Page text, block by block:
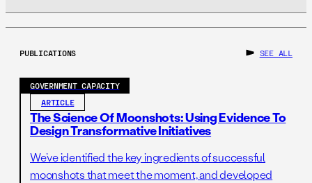
It’s estimated that only 1% of NEPA analyses are
Environmental Impact Statements (EISs), 5% are
Environmental Assessments (EAs), and 94% are
complex and contentious projects, using only analysis of
EISs to understand the NEPA process paints an
extremely narrow picture of the current system. In fact,
focusing solely on EISs provides an incomplete and
potentially misleading understanding of the true scope
and effectiveness of NEPA reviews.
PUBLICATIONS SEE ALL
GOVERNMENT CAPACITY
ARTICLE
The Science Of Moonshots: Using Evidence To
Design Transformative Initiatives
We’ve identified the key ingredients of successful
moonshots that meet the moment, and developed